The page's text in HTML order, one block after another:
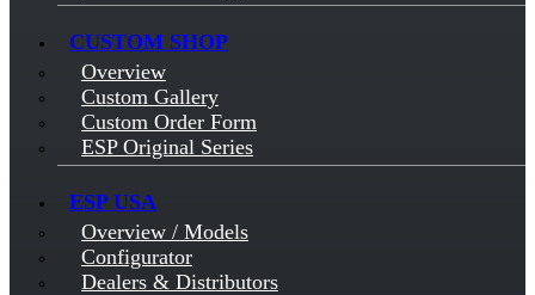
CUSTOM SHOP
Overview
Custom Gallery
Custom Order Form
ESP Original Series
ESP USA
Overview / Models
Configurator
Dealers & Distributors